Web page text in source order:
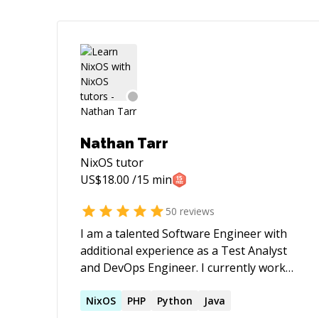
Nathan Tarr
NixOS tutor
US$18.00 /15 min
50 reviews
I am a talented Software Engineer with
additional experience as a Test Analyst
and DevOps Engineer. I currently work
managing Azure infrastructure using
NixOS PHP Python Java